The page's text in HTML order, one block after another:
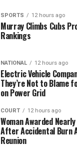
SPORTS 12 hours ago
Murray Climbs Cubs
Rankings
NATIONAL 12 hours ago
Electric Vehicle
They’re Not to Blame
on Power Grid
COURT 12 hours ago
Woman Awarded
After Accidental Burn
Reunion